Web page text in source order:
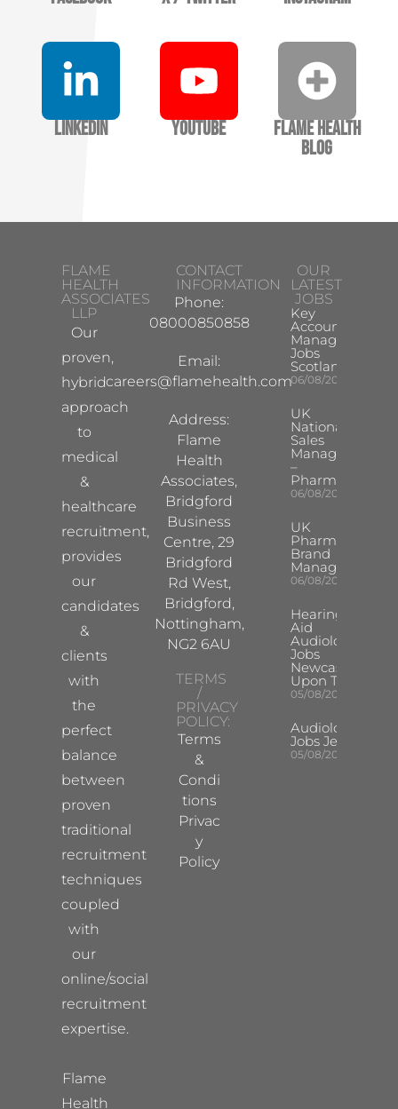
LinkedIn YouTube
Flame Health
Blog
FLAME
HEALTH
ASSOCIATES
LLP
Our
proven,
hybrid
approach
to
medical
&
healthcare
recruitment,
provides
our
candidates
&
clients
with
the
perfect
balance
between
proven
traditional
recruitment
techniques
coupled
with
our
online/social
recruitment
expertise.
Flame
Health
CONTACT
INFORMATION
Phone:
08000850858
Email:
careers@flamehealth.com
Address:
Flame
Health
Associates,
Bridgford
Business
Centre, 29
Bridgford
Rd West,
Bridgford,
Nottingham,
NG2 6AU
TERMS
/
PRIVACY
POLICY:
Terms
&
Condi
tions
Privac
y
Policy
OUR
LATEST
JOBS
Key
Account
Manager
Jobs
Scotland
06/08/2026
UK
National
Sales
Manager
–
Pharma
06/08/2026
UK
Pharma
Brand
Manager
06/08/2026
Hearing
Aid
Audiologist
Jobs
Newcastle
Upon Tyne
05/08/2026
Audiologist
Jobs Jersey
05/08/2026